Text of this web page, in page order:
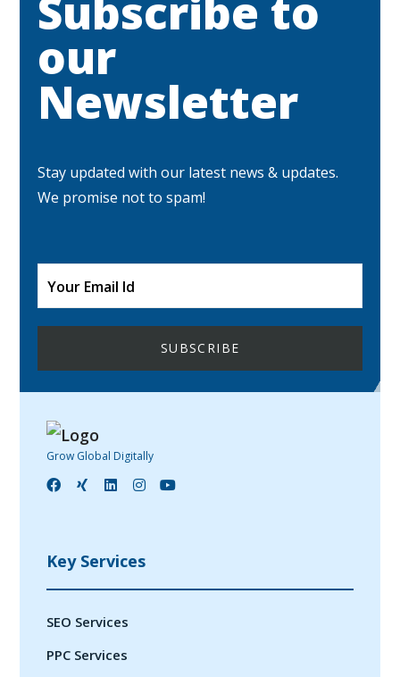
Subscribe to
our
Newsletter
Stay updated with our latest news & updates.
We promise not to spam!
Grow Global Digitally
Key Services
SEO Services
PPC Services